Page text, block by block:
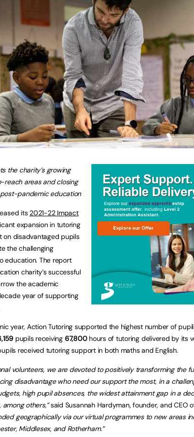
the charity’s growing
areas and closing
pandemic education
its 2021-22 Impact
expansion in tutoring
on disadvantaged pupils
the challenging
education. The report
charity’s successful
the academic
year of supporting
year, Action Tutoring supported the highest number of
pupils receiving 67,800hours of tutoring delivered by its
received tutoring support in both maths and English.
volunteers, we are devoted to positively transforming the
disadvantage who need our support the most, in a
high pupil absences, the widest attainment gap in a
among others,”said Susannah Hardyman, founder, and CEO
geographically via our virtual programmes to new areas
Middlesex, and Rotherham.”